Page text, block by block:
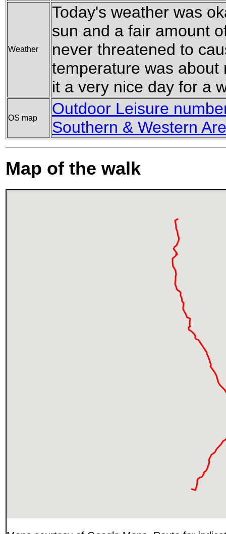
Weather
Today's weather was
sun and a fair amount
never threatened to
temperature was about
it a very nice day for a
OS map
Outdoor Leisure
Southern & Western
Map of the walk